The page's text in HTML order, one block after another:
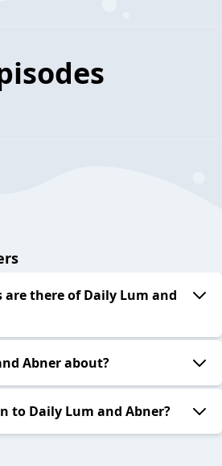
are there of Daily Lum and
Abner about?
to Daily Lum and Abner?